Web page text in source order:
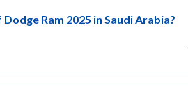
Ram 2025 in Saudi Arabia?